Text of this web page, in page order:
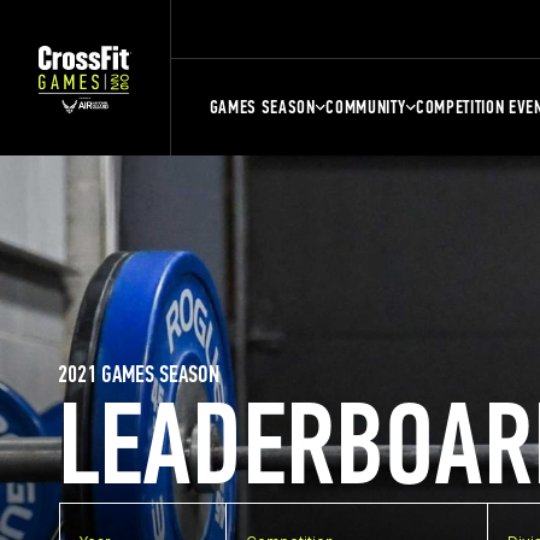
GAMES SEASON COMMUNITY COMPETITION
2021 GAMES SEASON